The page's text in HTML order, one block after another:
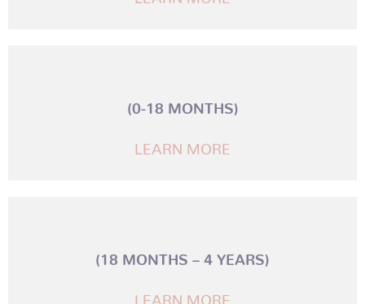
(0-18 MONTHS)
LEARN MORE
(18 MONTHS – 4 YEARS)
LEARN MORE